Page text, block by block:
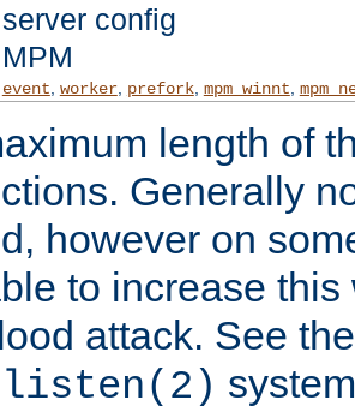
server config
MPM
event, worker, prefork, mpm_winnt,
length of
Generally
however on
to increase
attack. See
listen(2)